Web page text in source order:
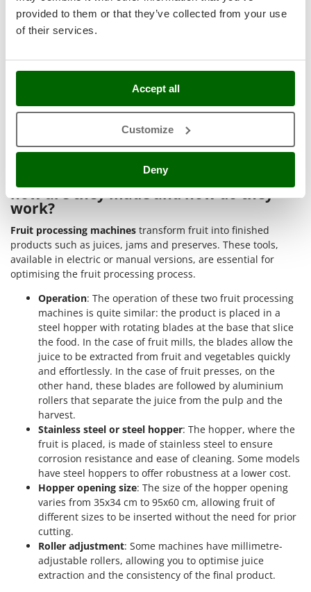
provided to them or that they’ve collected from your use
of their services.
Accept all
Customize
Deny
Stocker
Sunseeker
T
Tecla
Tellarini Pompe
Tenco
Titania
Tornado
Tre Spade
Trev - Abrek - TecnoVIR
Troy-Bilt
Udor
Unger
Verdemax
Vesco
Volpi
Waldner
Weber
Weibang
WIDU
Wiper EcoRobot
Wolf Garten
►Electric fruit millsare ideal for grinding medium and large
quantities of stone fruit and/or vegetables for pulp, juice and
crushing and pressing different types of fruit, facilitating the
extraction of juice and pulp. Hobbyist models suitable for
small and medium quantities of fruit;
►Stainless steel electric stone crushersspeed up the
removal of stones from cherries, plums, olives, etc. Perfect for
fruit with pits.
What are fruit processing machines,
how are they made and how do they
work?
Fruit processing machines transform fruit into finished
products such as juices, jams and preserves. These tools,
available in electric or manual versions, are essential for
optimising the fruit processing process.
Operation: The operation of these two fruit processing
machines is quite similar: the product is placed in a
steel hopper with rotating blades at the base that slice
the food. In the case of fruit mills, the blades allow the
juice to be extracted from fruit and vegetables quickly
and effortlessly. In the case of fruit presses, on the
other hand, these blades are followed by aluminium
rollers that separate the juice from the pulp and the
harvest.
Stainless steel or steel hopper: The hopper, where the
fruit is placed, is made of stainless steel to ensure
corrosion resistance and ease of cleaning. Some models
have steel hoppers to offer robustness at a lower cost.
Hopper opening size: The size of the hopper opening
varies from 35x34 cm to 95x60 cm, allowing fruit of
different sizes to be inserted without the need for prior
cutting.
Roller adjustment: Some machines have millimetre-
adjustable rollers, allowing you to optimise juice
extraction and the consistency of the final product.